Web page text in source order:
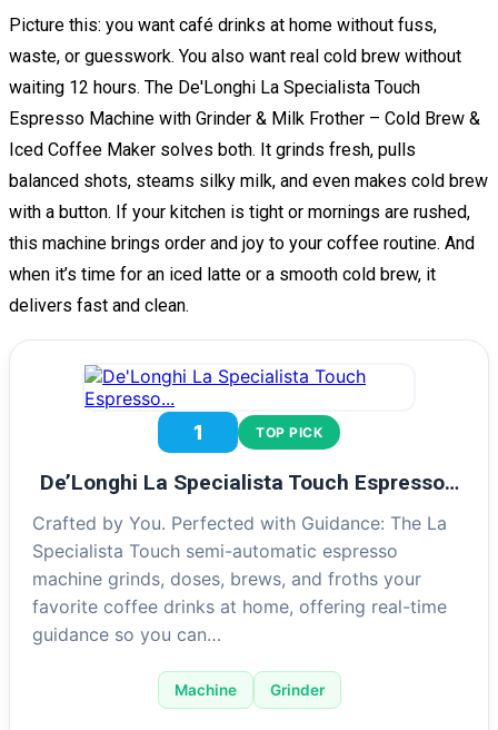
Picture this: you want café drinks at home without fuss,
waste, or guesswork. You also want real cold brew without
waiting 12 hours. The De'Longhi La Specialista Touch
Espresso Machine with Grinder & Milk Frother – Cold Brew &
Iced Coffee Maker solves both. It grinds fresh, pulls
balanced shots, steams silky milk, and even makes cold brew
with a button. If your kitchen is tight or mornings are rushed,
this machine brings order and joy to your coffee routine. And
when it’s time for an iced latte or a smooth cold brew, it
delivers fast and clean.
1 TOP PICK
De’Longhi La Specialista Touch Espresso…
Crafted by You. Perfected with Guidance: The La
Specialista Touch semi-automatic espresso
machine grinds, doses, brews, and froths your
favorite coffee drinks at home, offering real-time
guidance so you can…
Machine Grinder